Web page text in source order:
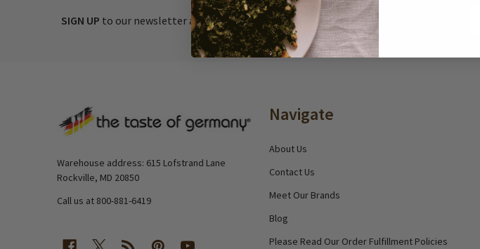
SIGN UP to our newsletter and receive exclusive discounts and deals
Warehouse address: 615 Lofstrand Lane
Rockville, MD 20850
Call us at 800-881-6419
Navigate
About Us
Contact Us
Meet Our Brands
Blog
Please Read Our Order Fulfillment Policies